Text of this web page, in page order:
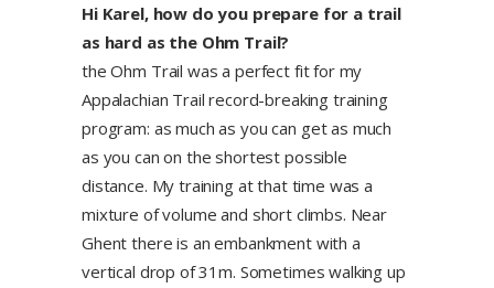
Hi Karel, how do you prepare for a trail
as hard as the Ohm Trail?
the Ohm Trail was a perfect fit for my
Appalachian Trail record-breaking training
program: as much as you can get as much
as you can on the shortest possible
distance. My training at that time was a
mixture of volume and short climbs. Near
Ghent there is an embankment with a
vertical drop of 31m. Sometimes walking up